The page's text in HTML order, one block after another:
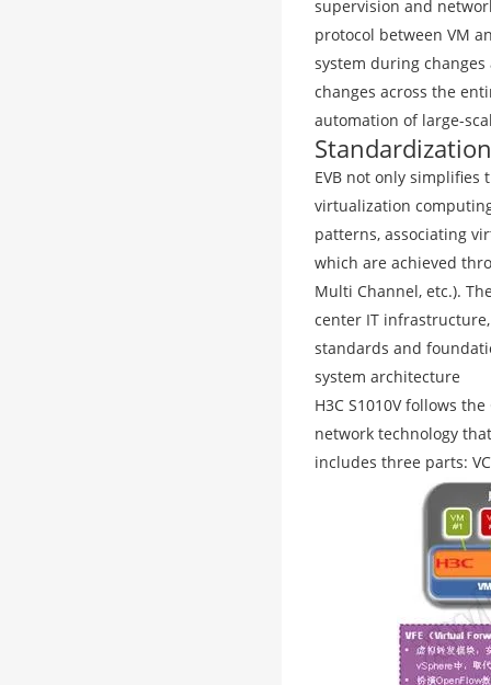
supervision and
protocol between VM
system during
changes across the
automation of large-
EVB not only
virtualization
patterns, associating
which are achieved
Multi Channel, etc.).
center IT
standards and
system architecture
H3C S1010V follows
network technology
includes three parts: